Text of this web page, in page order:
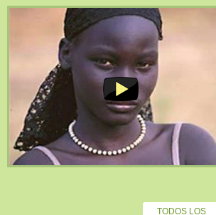
TODOS LOS